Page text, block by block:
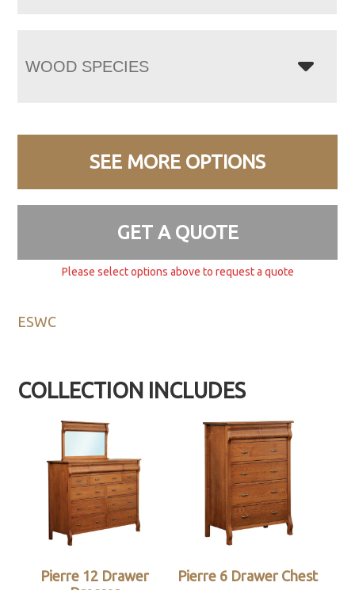
WOOD SPECIES
SEE MORE OPTIONS
GET A QUOTE
Please select options above to request a quote
ESWC
COLLECTION INCLUDES
Pierre 12 Drawer
Pierre 6 Drawer Chest